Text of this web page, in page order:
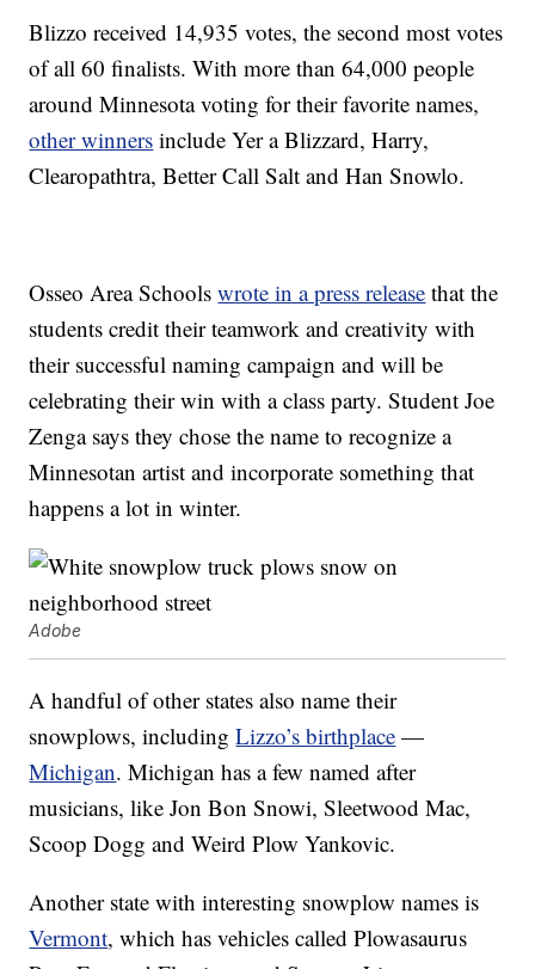
Blizzo received 14,935 votes, the second most votes
of all 60 finalists. With more than 64,000 people
around Minnesota voting for their favorite names,
other winners include Yer a Blizzard, Harry,
Clearopathtra, Better Call Salt and Han Snowlo.
Osseo Area Schoolswrote in a press release that the
students credit their teamwork and creativity with
their successful naming campaign and will be
celebrating their win with a class party. Student Joe
Zenga says they chose the name to recognize a
Minnesotan artist and incorporate something that
happens a lot in winter.
Adobe
A handful of other states also name their
snowplows, includingLizzo’s birthplace —
Michigan. Michigan has a few named after
musicians, like Jon Bon Snowi, Sleetwood Mac,
Scoop Dogg and Weird Plow Yankovic.
Another state with interesting snowplow names is
Vermont, which has vehicles called Plowasaurus